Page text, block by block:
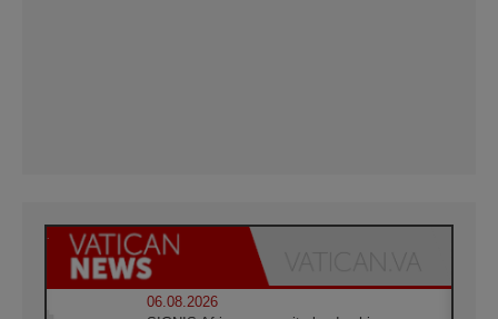
06.08.2026